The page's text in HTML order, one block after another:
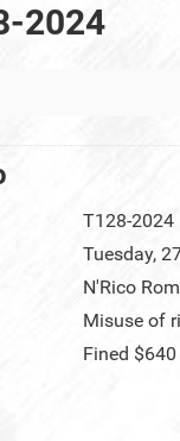
2024
T128-2024
Tuesday,
N'Rico
Misuse of
Fined $640